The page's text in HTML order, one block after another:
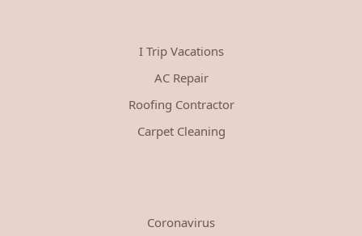
I Trip Vacations
AC Repair
Roofing Contractor
Carpet Cleaning
Coronavirus